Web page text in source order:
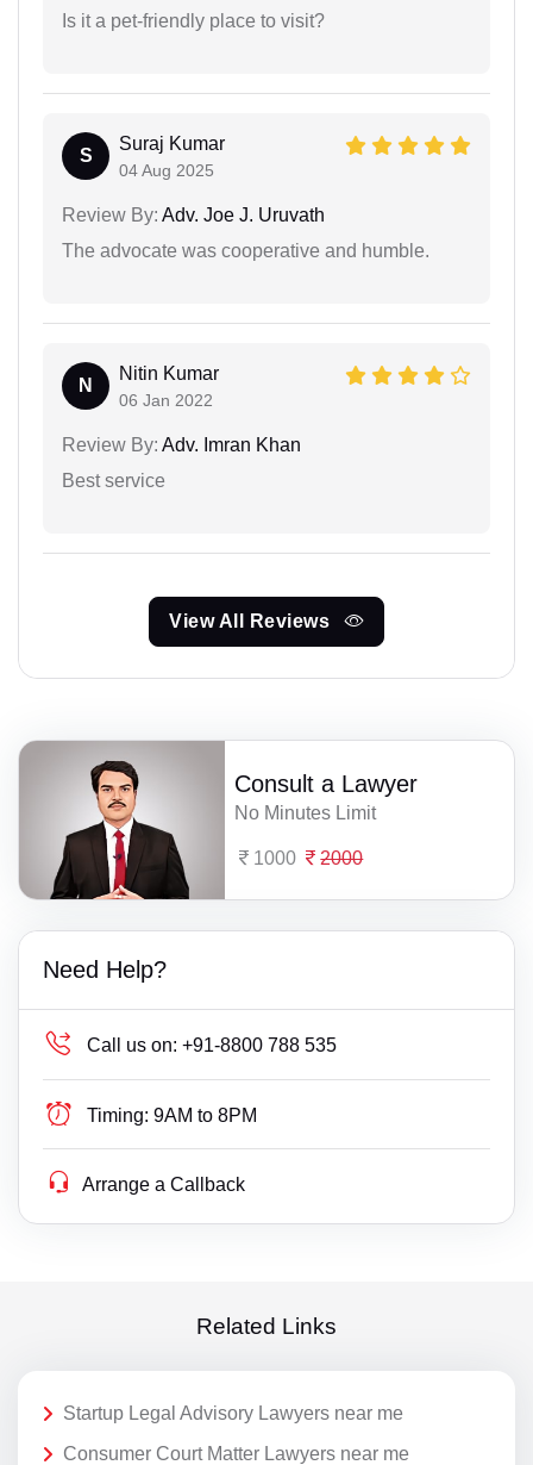
Is it a pet-friendly place to visit?
S
Suraj Kumar
04 Aug 2025
Review By: Adv. Joe J. Uruvath
The advocate was cooperative and humble.
N
Nitin Kumar
06 Jan 2022
Review By: Adv. Imran Khan
Best service
View All Reviews
Consult a Lawyer
No Minutes Limit
1000 2000
Need Help?
Call us on: +91-8800 788 535
Timing: 9AM to 8PM
Arrange a Callback
Related Links
Startup Legal Advisory Lawyers near me
Consumer Court Matter Lawyers near me